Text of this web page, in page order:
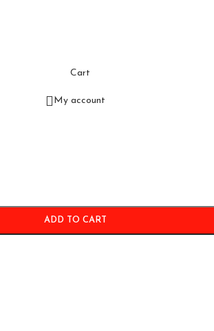
Cart
My account
ADD TO CART